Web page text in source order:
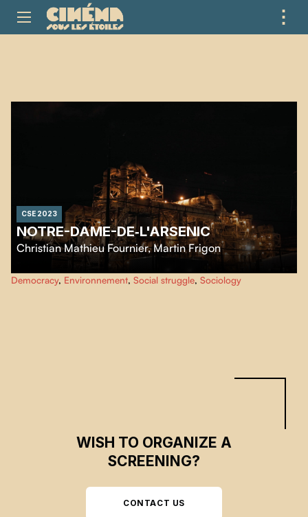
⋮
CSE 2023
NOTRE-DAME-DE‑L'ARSENIC
Christian Mathieu Fournier,Martin Frigon
Immerse yourself in the unprecedented social upheaval that took place in
Rouyn-Noranda in 2022, following public health revelations of unusually
Democracy, Environnement, Social struggle, Sociology
WISH TO ORGANIZE A
SCREENING?
CONTACT US